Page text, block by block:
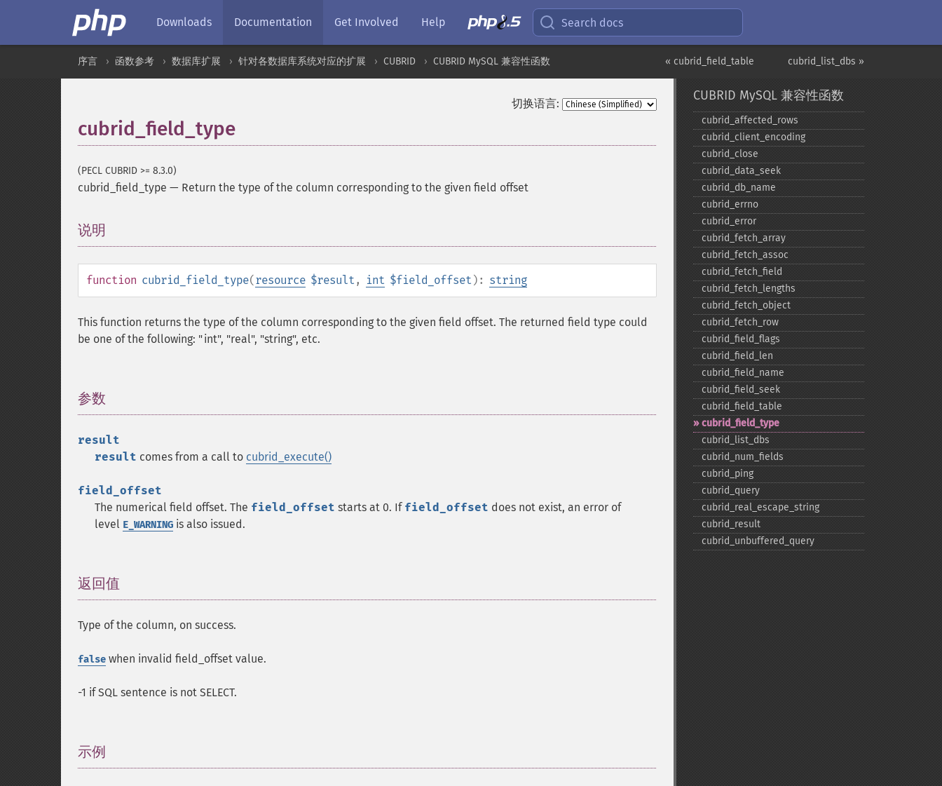
Downloads Documentation Get Involved Help Search docs
cubrid_list_dbs »
« cubrid_field_table
序言 函数参考 数据库扩展 针对各数据库系统对应的扩展 CUBRID CUBRID MySQL 兼容性函数
切换语言:
cubrid_field_type
(PECL CUBRID >= 8.3.0)
cubrid_field_type — Return the type of the column corresponding to the given field offset
说明
function cubrid_field_type(resource $result , int $field_offset ): string
This function returns the type of the column corresponding to the given field offset. The returned field type could
be one of the following: "int", "real", "string", etc.
参数
result
result comes from a call to cubrid_execute()
field_offset
The numerical field offset. The field_offset starts at 0. If field_offset does not exist, an error of
level E_WARNING is also issued.
返回值
Type of the column, on success.
false when invalid field_offset value.
-1 if SQL sentence is not SELECT.
示例
CUBRID MySQL 兼容性函数
cubrid_​affected_​rows
cubrid_​client_​encoding
cubrid_​close
cubrid_​data_​seek
cubrid_​db_​name
cubrid_​errno
cubrid_​error
cubrid_​fetch_​array
cubrid_​fetch_​assoc
cubrid_​fetch_​field
cubrid_​fetch_​lengths
cubrid_​fetch_​object
cubrid_​fetch_​row
cubrid_​field_​flags
cubrid_​field_​len
cubrid_​field_​name
cubrid_​field_​seek
cubrid_​field_​table
cubrid_​field_​type
cubrid_​list_​dbs
cubrid_​num_​fields
cubrid_​ping
cubrid_​query
cubrid_​real_​escape_​string
cubrid_​result
cubrid_​unbuffered_​query